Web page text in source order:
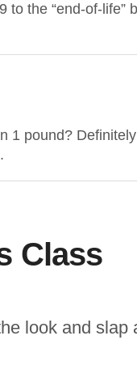
the “end-of-life”
1 pound?
Class
look and slap